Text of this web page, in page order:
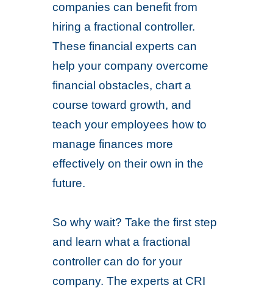
companies can benefit from
hiring a fractional controller.
These financial experts can
help your company overcome
financial obstacles, chart a
course toward growth, and
teach your employees how to
manage finances more
effectively on their own in the
future.
So why wait? Take the first step
and learn what a fractional
controller can do for your
company. The experts at CRI